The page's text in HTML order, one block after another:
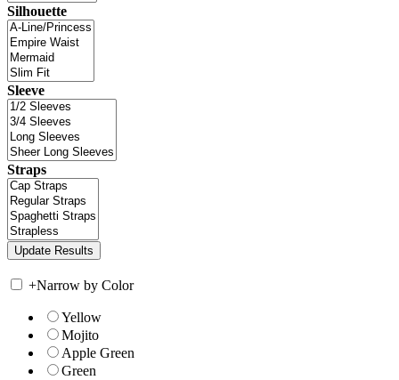
Silhouette
Sleeve
Straps
+Narrow by Color
Yellow
Mojito
Apple Green
Green